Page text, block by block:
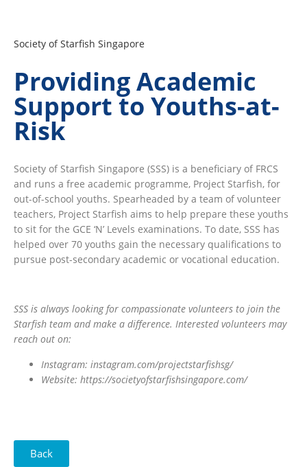
Society of Starfish Singapore
Providing Academic
Support to Youths-at-
Risk
Society of Starfish Singapore (SSS) is a beneficiary of FRCS
and runs a free academic programme, Project Starfish, for
out-of-school youths. Spearheaded by a team of volunteer
teachers, Project Starfish aims to help prepare these youths
to sit for the GCE ‘N’ Levels examinations. To date, SSS has
helped over 70 youths gain the necessary qualifications to
pursue post-secondary academic or vocational education.
SSS is always looking for compassionate volunteers to join the
Starfish team and make a difference. Interested volunteers may
reach out on:
Instagram: instagram.com/projectstarfishsg/
Website: https://societyofstarfishsingapore.com/
Back